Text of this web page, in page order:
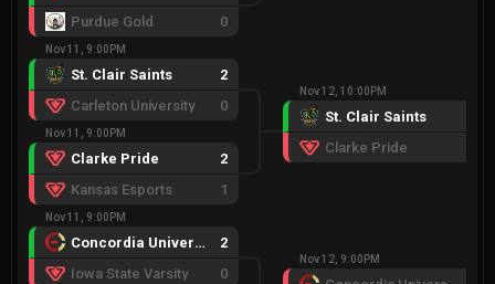
Purdue Gold
0
Nov 11, 9:00PM
St. Clair Saints
2
Carleton University
0
Nov 11, 9:00PM
Clarke Pride
2
Kansas Esports
1
Nov 11, 9:00PM
Concordia University
2
Iowa State Varsity
0
Nov 12, 10:00PM
St. Clair Saints
Clarke Pride
Nov 12, 9:00PM